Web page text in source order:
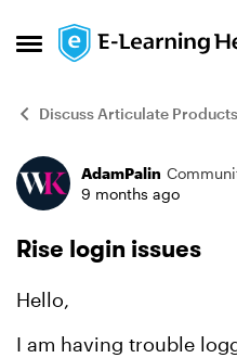
Open Side Menu
Skip to content
Discuss Articulate Products
ForumAdamPalin
9 months ago
Rise login issues
Hello,
I am having trouble